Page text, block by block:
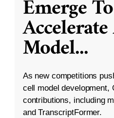
Emerge To
Model...
As new competitions
cell model development,
contributions, including
and TranscriptFormer.